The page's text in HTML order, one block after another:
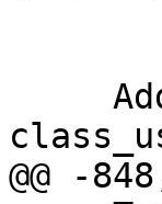
@@ -